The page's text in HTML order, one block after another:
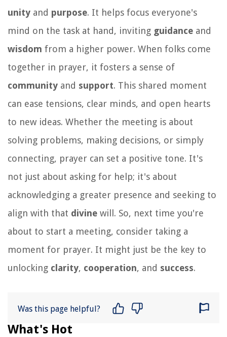
unity and purpose. It helps focus everyone's
mind on the task at hand, inviting guidance and
wisdom from a higher power. When folks come
together in prayer, it fosters a sense of
community and support. This shared moment
can ease tensions, clear minds, and open hearts
to new ideas. Whether the meeting is about
solving problems, making decisions, or simply
connecting, prayer can set a positive tone. It's
not just about asking for help; it's about
acknowledging a greater presence and seeking to
align with that divine will. So, next time you're
about to start a meeting, consider taking a
moment for prayer. It might just be the key to
unlocking clarity, cooperation, and success.
Was this page helpful?
What's Hot